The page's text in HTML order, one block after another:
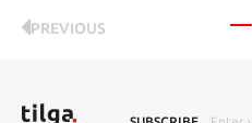
PREVIOUS